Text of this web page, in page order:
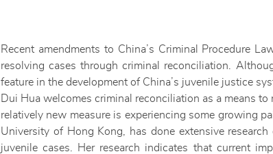
Recent amendments to China’s Criminal Procedure
resolving cases through criminal reconciliation.
feature in the development of China’s juvenile justice
Dui Hua welcomes criminal reconciliation as a means
relatively new measure is experiencing some growing
University of Hong Kong, has done extensive
juvenile cases. Her research indicates that current